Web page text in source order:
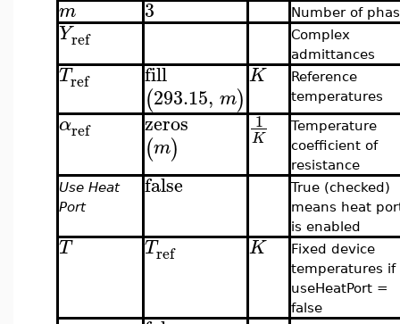
m 3 Number of
Yref
Complex
admittances
Tref fill
(293.15, m)
K
Reference
temperatures
αref zeros
(m)
1
K
Temperature
coefficient of
resistance
Use Heat
Port
false
True (checked)
means heat
is enabled
T Tref K
Fixed device
temperatures if
useHeatPort =
false